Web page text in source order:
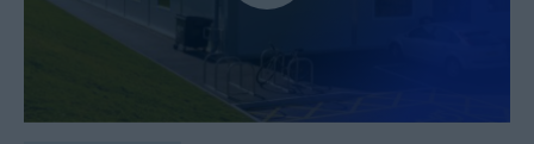
legitimate interest to respond to your request.
You can unsubscribe or exercise your rights at